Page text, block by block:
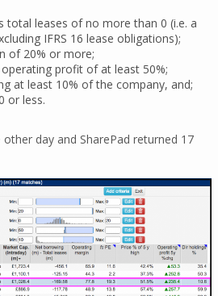
total leases of no more than 0 (i.e. a
IFRS 16 lease obligations);
of 20% or more;
profit of at least 50%;
at least 10% of the company, and;
or less.
day and SharePad returned 17